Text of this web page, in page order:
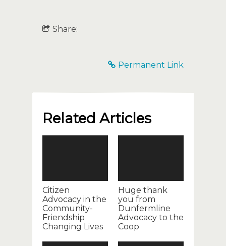
Share:
Permanent Link
Related Articles
Citizen
Advocacy in the
Community-
Friendship
Changing Lives
Huge thank
you from
Dunfermline
Advocacy to the
Coop